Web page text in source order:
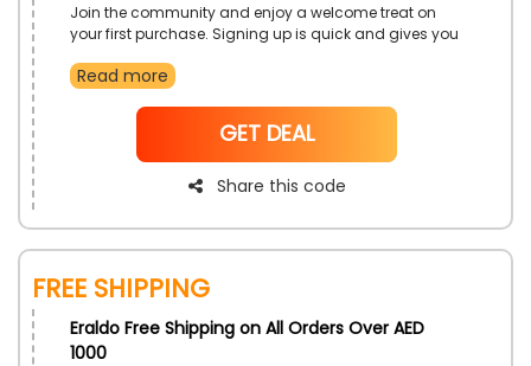
Join the community and enjoy a welcome treat on
your first purchase. Signing up is quick and gives you
way to start your shopping journey with a bonus.
Read more
NoCode
GET DEAL
Share this code
Free Shipping
Eraldo Free Shipping on All Orders Over AED
1000